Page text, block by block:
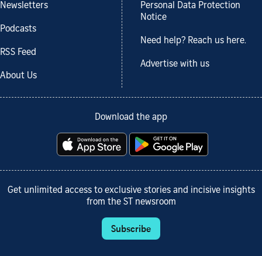
Newsletters
Podcasts
RSS Feed
About Us
Personal Data Protection
Notice
Need help? Reach us here.
Advertise with us
Download the app
Get unlimited access to exclusive stories and incisive insights
from the ST newsroom
Subscribe